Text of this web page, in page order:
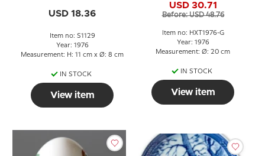
USD 18.36
Item no: S1129
Year: 1976
Measurement: H: 11 cm x Ø: 8 cm
IN STOCK
View item
USD 30.71
Before: USD 48.76
Item no: HXT1976-G
Year: 1976
Measurement: Ø: 20 cm
IN STOCK
View item